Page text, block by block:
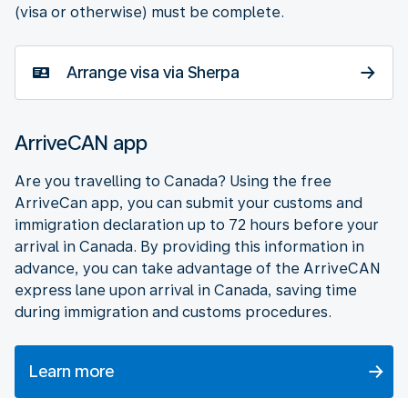
(visa or otherwise) must be complete.
Arrange visa via Sherpa
ArriveCAN app
Are you travelling to Canada? Using the free
ArriveCan app, you can submit your customs and
immigration declaration up to 72 hours before your
arrival in Canada. By providing this information in
advance, you can take advantage of the ArriveCAN
express lane upon arrival in Canada, saving time
during immigration and customs procedures.
Learn more